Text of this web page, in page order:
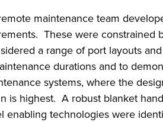
maintenance team
These were constrained
a range of port layouts
durations and to
systems, where the
is highest. A robust blanket
technologies were